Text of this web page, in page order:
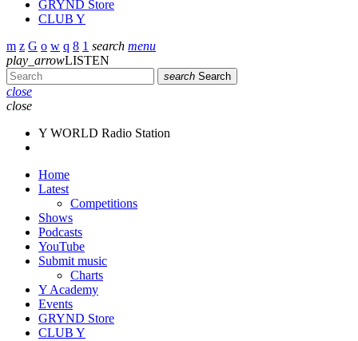
GRYND Store
CLUB Y
search menu
play_arrowLISTEN
search Search
close
close
Y WORLD Radio Station
Home
Latest
Competitions
Shows
Podcasts
YouTube
Submit music
Charts
Y Academy
Events
GRYND Store
CLUB Y